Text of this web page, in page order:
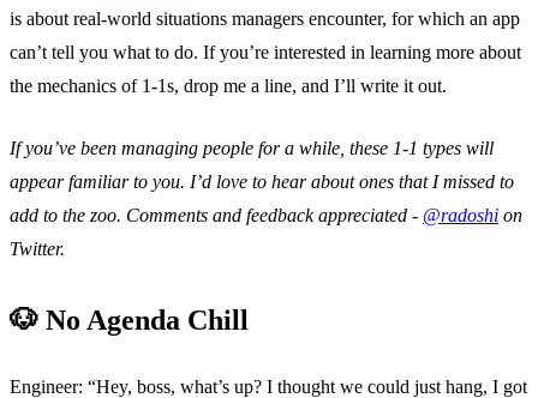
is about real-world situations managers encounter, for which an app
can’t tell you what to do. If you’re interested in learning more about
the mechanics of 1-1s, drop me a line, and I’ll write it out.
If you’ve been managing people for a while, these 1-1 types will
appear familiar to you. I’d love to hear about ones that I missed to
add to the zoo. Comments and feedback appreciated - @radoshi on
Twitter.
🐶 No Agenda Chill
Engineer: “Hey, boss, what’s up? I thought we could just hang, I got